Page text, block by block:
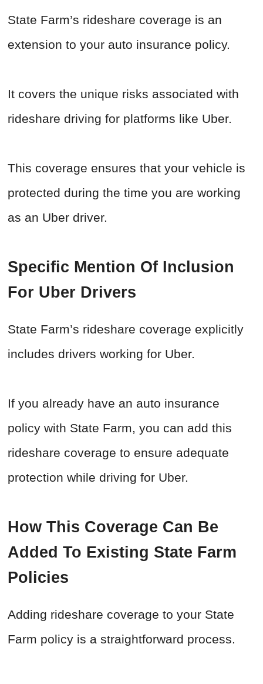
State Farm’s rideshare coverage is an
extension to your auto insurance policy.
It covers the unique risks associated with
rideshare driving for platforms like Uber.
This coverage ensures that your vehicle is
protected during the time you are working
as an Uber driver.
Specific Mention Of Inclusion
For Uber Drivers
State Farm’s rideshare coverage explicitly
includes drivers working for Uber.
If you already have an auto insurance
policy with State Farm, you can add this
rideshare coverage to ensure adequate
protection while driving for Uber.
How This Coverage Can Be
Added To Existing State Farm
Policies
Adding rideshare coverage to your State
Farm policy is a straightforward process.